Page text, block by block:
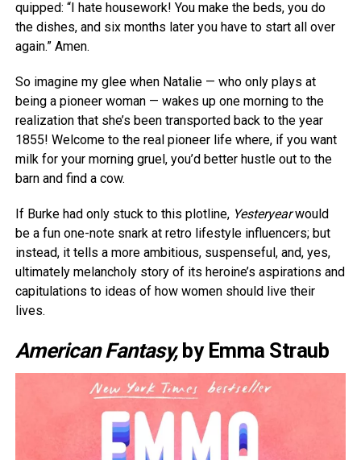
quipped: “I hate housework! You make the beds, you do
the dishes, and six months later you have to start all over
again.” Amen.
So imagine my glee when Natalie — who only plays at
being a pioneer woman — wakes up one morning to the
realization that she’s been transported back to the year
1855! Welcome to the real pioneer life where, if you want
milk for your morning gruel, you’d better hustle out to the
barn and find a cow.
If Burke had only stuck to this plotline, Yesteryearwould
be a fun one-note snark at retro lifestyle influencers; but
instead, it tells a more ambitious, suspenseful, and, yes,
ultimately melancholy story of its heroine’s aspirations and
capitulations to ideas of how women should live their
lives.
American Fantasy,by Emma Straub